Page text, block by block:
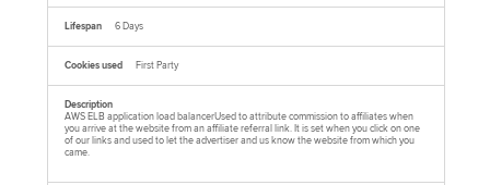
6 Days
First Party
AWS ELB application load balancerUsed to attribute commission to affiliates when
you arrive at the website from an affiliate referral link. It is set when you click on one
of our links and used to let the advertiser and us know the website from which you
came.